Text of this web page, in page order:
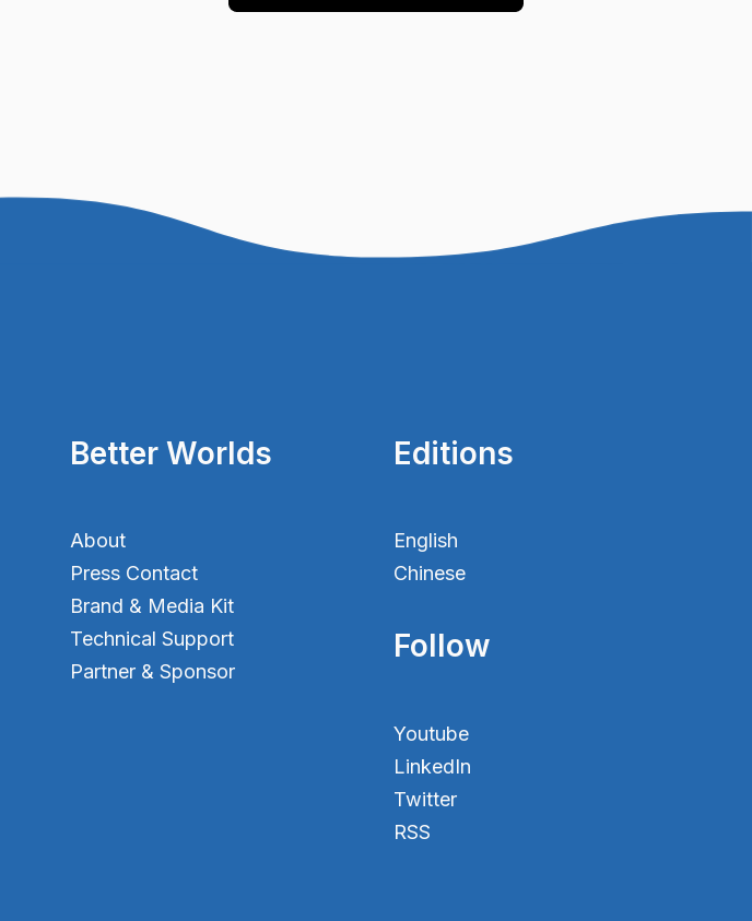
Better Worlds
About
Press Contact
Brand & Media Kit
Technical Support
Partner & Sponsor
Editions
English
Chinese
Follow
Youtube
LinkedIn
Twitter
RSS